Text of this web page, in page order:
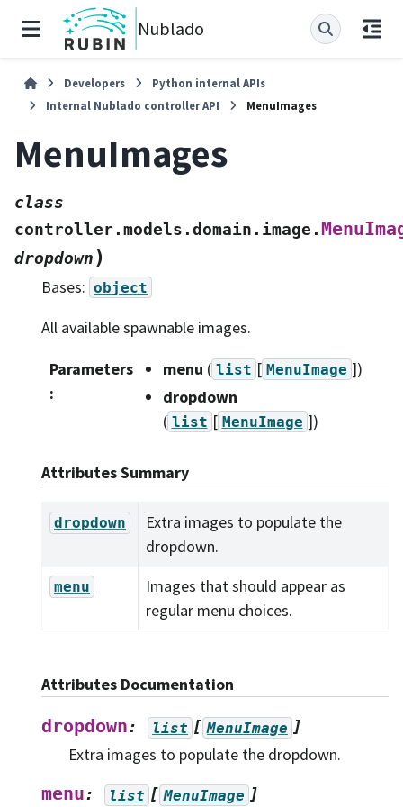
Nublado
Developers
Python internal APIs
Internal Nublado controller API
MenuImages
MenuImages
class
controller.models.domain.image.
dropdown)
Bases: object
All available spawnable images.
Parameters
:
menu ( list [ MenuImage ])
dropdown
( list [ MenuImage ])
Attributes Summary
dropdown
Extra images to populate the
dropdown.
menu
Images that should appear as
regular menu choices.
Attributes Documentation
dropdown: list [ MenuImage ]
Extra images to populate the dropdown.
menu: list [ MenuImage ]